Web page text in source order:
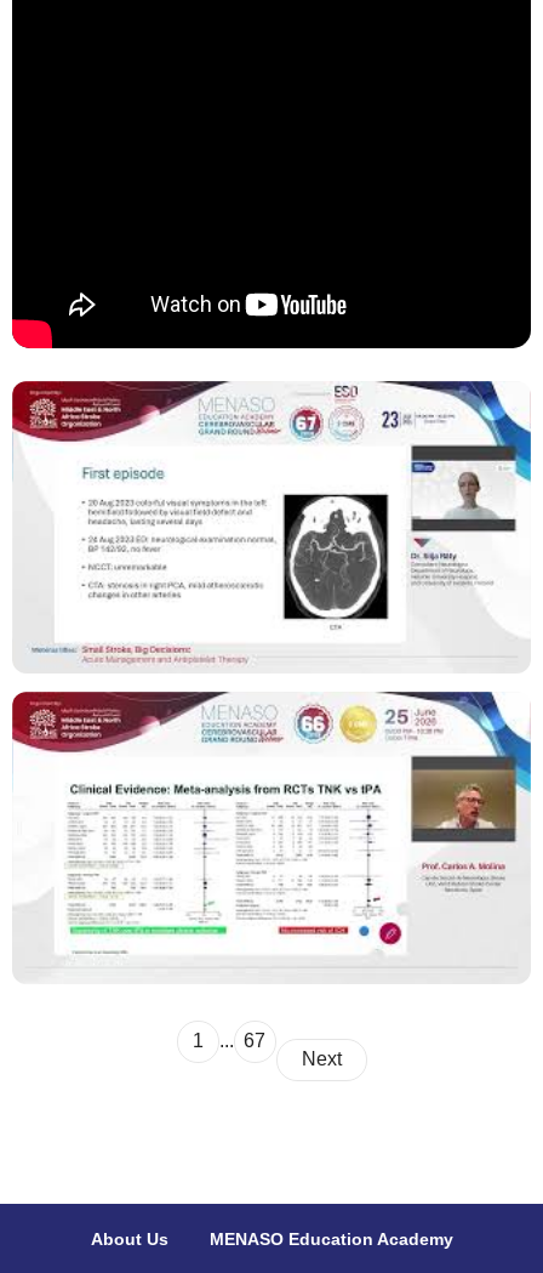
1 ... 67
Next
About Us MENASO Education Academy